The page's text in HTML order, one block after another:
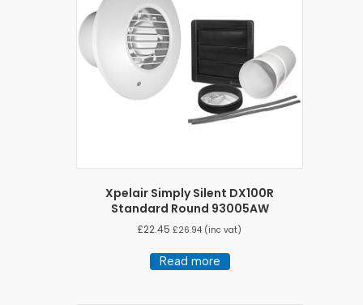
Xpelair Simply Silent DX100R
Standard Round 93005AW
£22.45 £26.94 (inc vat)
Read more